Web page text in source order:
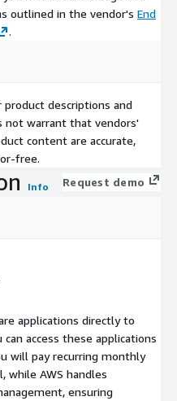
outlined in the vendor's End
.
descriptions and
not warrant that vendors'
content are accurate,
free.
Info Request demo
applications directly to
access these applications
will pay recurring monthly
while AWS handles
ensuring